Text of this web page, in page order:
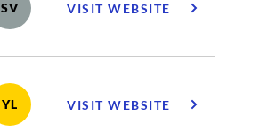
SV VISIT WEBSITE
YL VISIT WEBSITE